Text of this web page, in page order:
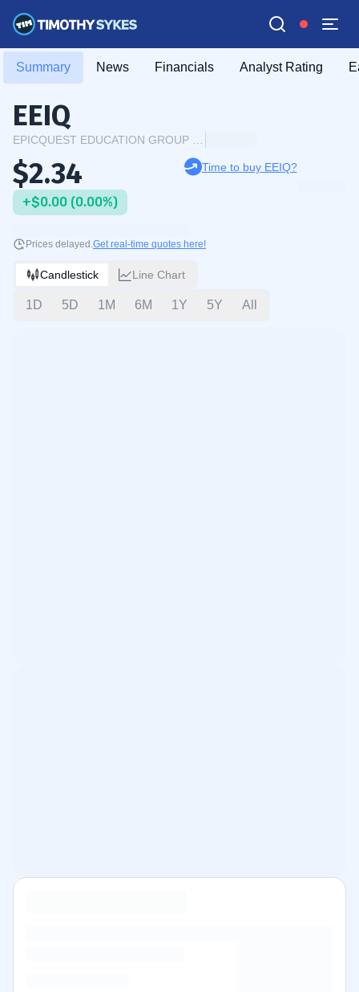
Summary News Financials Analyst Rating
EEIQ
$2.34
+$0.00 (0.00%)
Time to buy EEIQ?
Prices delayed.Get real-time quotes here!
Candlestick Line Chart
1D 5D 1M 6M 1Y 5Y All